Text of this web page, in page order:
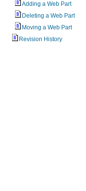
Adding a Web Part
Deleting a Web Part
Moving a Web Part
Revision History